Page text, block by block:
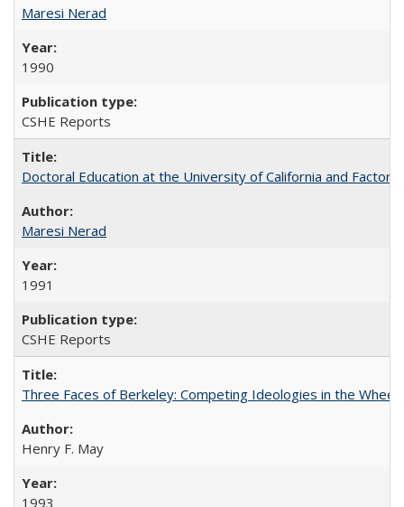
Maresi Nerad
1990
CSHE Reports
Doctoral Education at the University of California and
Maresi Nerad
1991
CSHE Reports
Three Faces of Berkeley: Competing Ideologies in the
Henry F. May
1993